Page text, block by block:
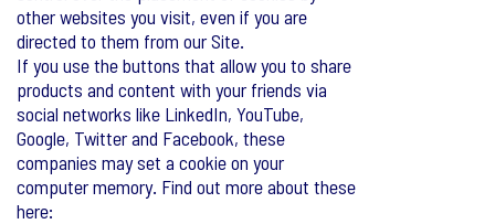
other websites you visit, even if you are
directed to them from our Site.
If you use the buttons that allow you to share
products and content with your friends via
social networks like LinkedIn, YouTube,
Google, Twitter and Facebook, these
companies may set a cookie on your
computer memory. Find out more about these
here: